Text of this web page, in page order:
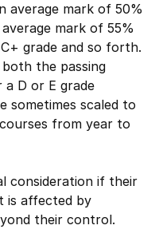
average mark of 50%
mark of 55%
grade and so forth.
the passing
D or E grade
sometimes scaled to
from year to
consideration if their
is affected by
their control.